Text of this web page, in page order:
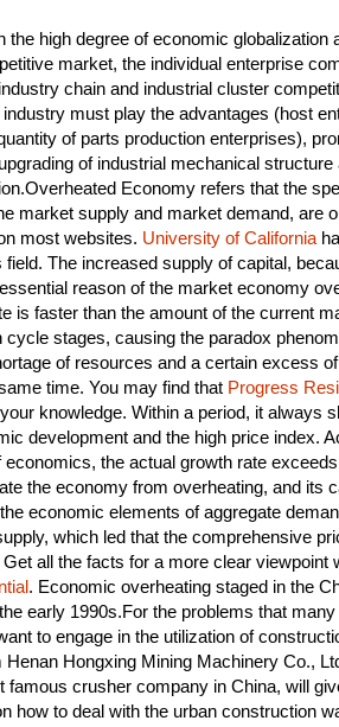
the high degree of economic globalization
market, the individual enterprise
chain and industrial cluster
must play the advantages (host
of parts production enterprises),
of industrial mechanical structure
Economy refers that the
market supply and market demand, are
most websites. University of California
field. The increased supply of capital,
reason of the market economy
is faster than the amount of the current
cycle stages, causing the paradox
of resources and a certain excess of
time. You may find that Progress
knowledge. Within a period, it always
development and the high price index.
economics, the actual growth rate
the economy from overheating, and its
economic elements of aggregate
which led that the comprehensive
all the facts for a more clear viewpoint
. Economic overheating staged in the
early 1990s.For the problems that
to engage in the utilization of
Henan Hongxing Mining Machinery Co.,
famous crusher company in China, will
how to deal with the urban construction